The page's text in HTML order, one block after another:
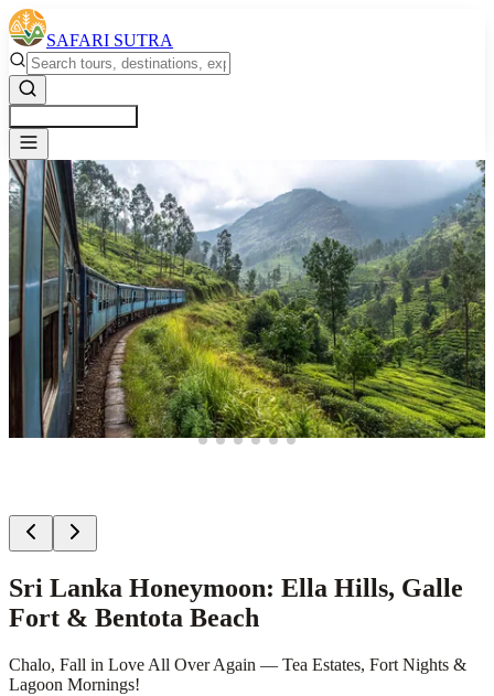
SAFARI SUTRA
Sri Lanka Honeymoon: Ella Hills, Galle
Fort & Bentota Beach
Chalo, Fall in Love All Over Again — Tea Estates, Fort Nights &
Lagoon Mornings!